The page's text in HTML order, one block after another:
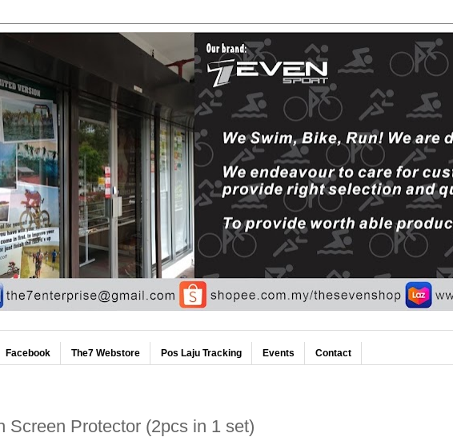
Facebook The7 Webstore Pos Laju Tracking Events Contact
Screen Protector (2pcs in 1 set)